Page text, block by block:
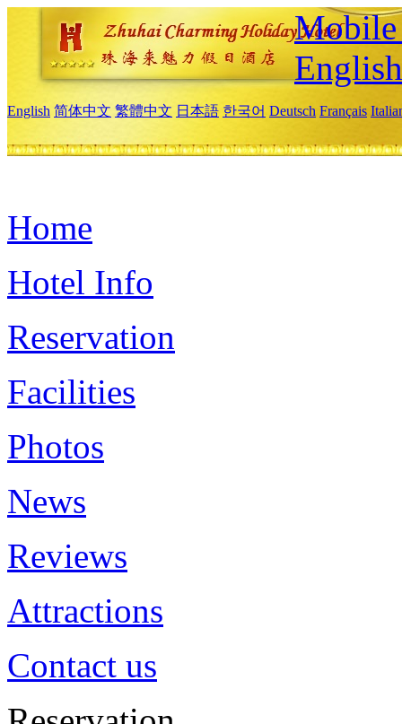
Mobile
English
English 简体中文 繁體中文 日本語 한국어 Deutsch Français
Home
Hotel Info
Reservation
Facilities
Photos
News
Reviews
Attractions
Contact us